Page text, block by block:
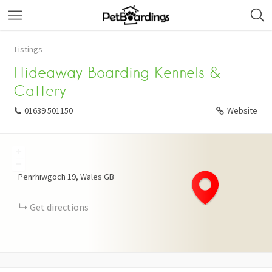
Listings
Hideaway Boarding Kennels &
Cattery
01639 501150 Website
Penrhiwgoch 19 Wales GB
Get directions